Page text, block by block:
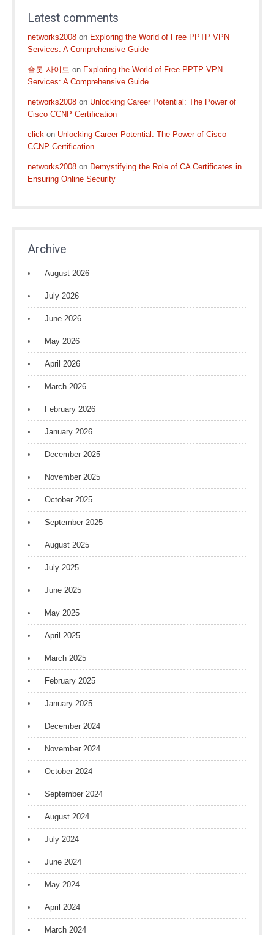
Latest comments
networks2008 on Exploring the World of Free PPTP VPN
Services: A Comprehensive Guide
슬롯 사이트 on Exploring the World of Free PPTP VPN
Services: A Comprehensive Guide
networks2008 on Unlocking Career Potential: The Power of
Cisco CCNP Certification
click on Unlocking Career Potential: The Power of Cisco
CCNP Certification
networks2008 on Demystifying the Role of CA Certificates in
Ensuring Online Security
Archive
August 2026
July 2026
June 2026
May 2026
April 2026
March 2026
February 2026
January 2026
December 2025
November 2025
October 2025
September 2025
August 2025
July 2025
June 2025
May 2025
April 2025
March 2025
February 2025
January 2025
December 2024
November 2024
October 2024
September 2024
August 2024
July 2024
June 2024
May 2024
April 2024
March 2024